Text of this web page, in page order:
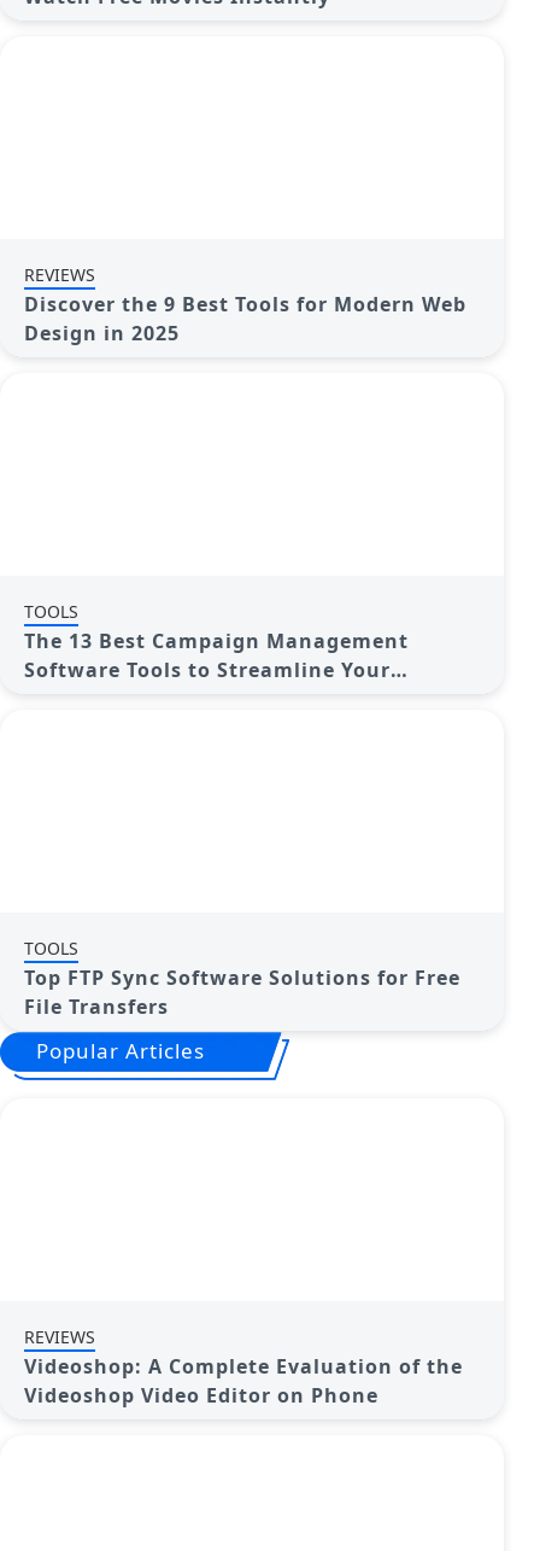
REVIEWS
Discover the 9 Best Tools for Modern Web
Design in 2025
TOOLS
The 13 Best Campaign Management
Software Tools to Streamline Your
TOOLS
Top FTP Sync Software Solutions for Free
File Transfers
Popular Articles
REVIEWS
Videoshop: A Complete Evaluation of the
Videoshop Video Editor on Phone